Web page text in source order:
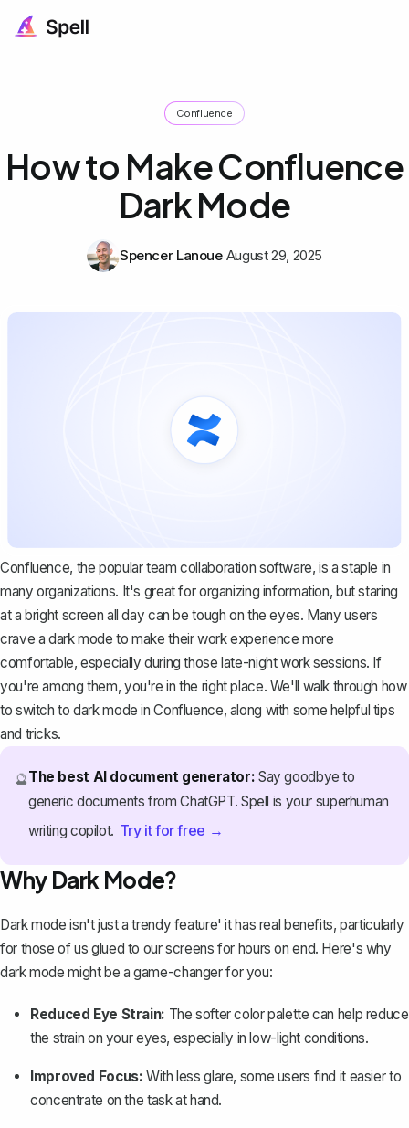
Confluence
How to Make Confluence
Dark Mode
Spencer Lanoue August 29, 2025
Confluence, the popular team collaboration software, is a staple in
many organizations. It's great for organizing information, but staring
at a bright screen all day can be tough on the eyes. Many users
crave a dark mode to make their work experience more
comfortable, especially during those late-night work sessions. If
you're among them, you're in the right place. We'll walk through how
to switch to dark mode in Confluence, along with some helpful tips
and tricks.
🔮The best AI document generator: Say goodbye to
generic documents from ChatGPT. Spell is your superhuman
writing copilot. Try it for free →
Why Dark Mode?
Dark mode isn't just a trendy feature' it has real benefits, particularly
for those of us glued to our screens for hours on end. Here's why
dark mode might be a game-changer for you:
Reduced Eye Strain: The softer color palette can help reduce
the strain on your eyes, especially in low-light conditions.
Improved Focus: With less glare, some users find it easier to
concentrate on the task at hand.